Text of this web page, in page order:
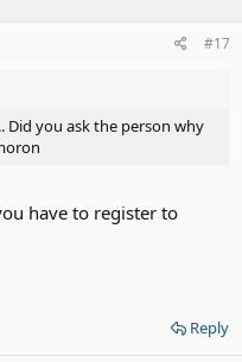
#17
Did you ask the person why
have to register to
Reply